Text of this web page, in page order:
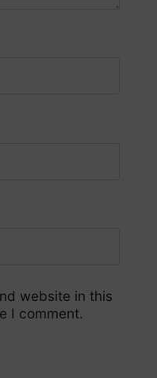
website in this
I comment.